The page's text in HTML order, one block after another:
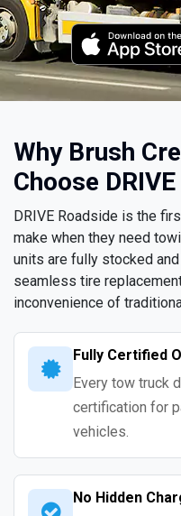
Why Brush
Choose
DRIVE Roadside is the
make when they need
units are fully stocked
seamless tire
inconvenience of
Fully Certified
Every tow truck
certification for
vehicles.
No Hidden